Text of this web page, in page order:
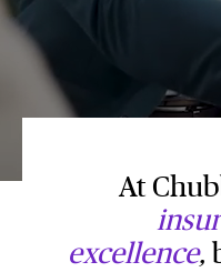
At
excellence,